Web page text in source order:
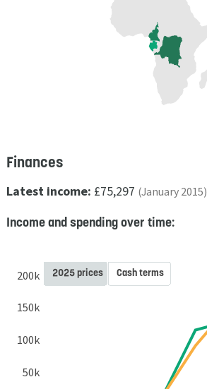
Finances
Latest income: £75,297 (January 2015)
Income and spending over time:
50k
100k
150k
200k 2025 prices Cash terms